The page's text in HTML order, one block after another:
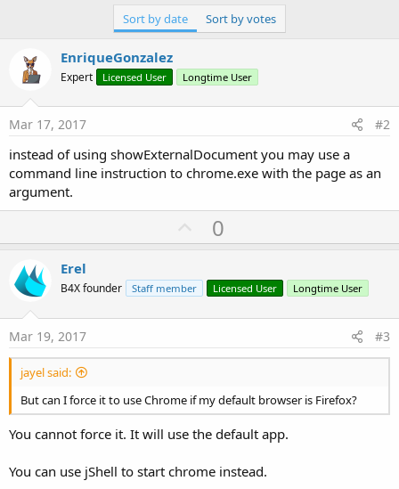
n
s
Sort by date Sort by votes
EnriqueGonzalez
Expert Licensed User Longtime User
Mar 17, 2017 #2
instead of using showExternalDocument you may use a
command line instruction to chrome.exe with the page as an
argument.
U
p
o
t
0
Erel
B4X founder Staff member Licensed User Longtime User
Mar 19, 2017 #3
jayel said:
But can I force it to use Chrome if my default browser is Firefox?
You cannot force it. It will use the default app.
You can use jShell to start chrome instead.